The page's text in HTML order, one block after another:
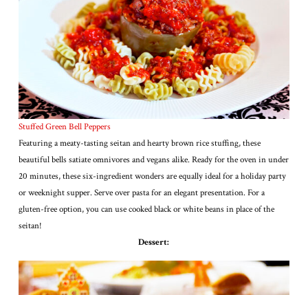
Stuffed Green Bell Peppers
Featuring a meaty-tasting seitan and hearty brown rice stuffing, these
beautiful bells satiate omnivores and vegans alike. Ready for the oven in under
20 minutes, these six-ingredient wonders are equally ideal for a holiday party
or weeknight supper. Serve over pasta for an elegant presentation. For a
gluten-free option, you can use cooked black or white beans in place of the
seitan!
Dessert: